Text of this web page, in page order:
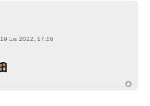
19 Lis 2022, 17:16